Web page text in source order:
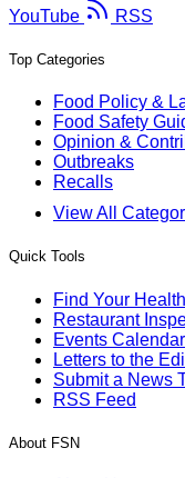
YouTube
RSS
Top Categories
Food Policy &
Food Safety
Opinion &
Outbreaks
Recalls
View All
Quick Tools
Find Your
Restaurant
Events Calendar
Letters to the
Submit a News
RSS Feed
About FSN